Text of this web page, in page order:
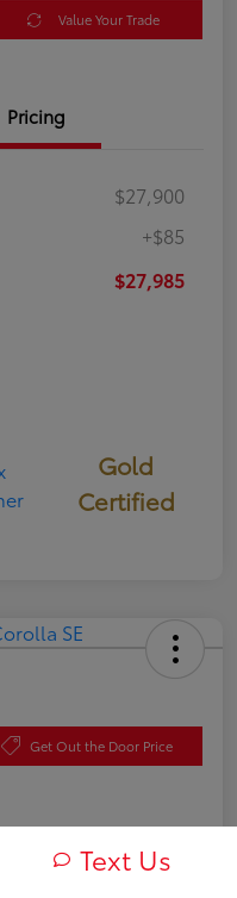
Value Your Trade
Pricing
$27,900
+$85
$27,985
Gold
Certified
Get Out the Door Price
Text Us